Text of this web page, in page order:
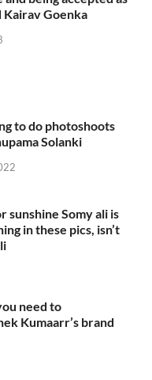
Goenka
to do photoshoots
Solanki
sunshine Somy ali is
in these pics, isn’t
need to
Kumaarr’s brand